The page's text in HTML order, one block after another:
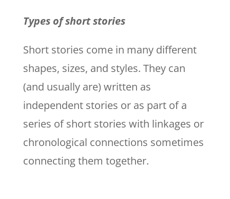
Types of short stories
Short stories come in many different
shapes, sizes, and styles. They can
(and usually are) written as
independent stories or as part of a
series of short stories with linkages or
chronological connections sometimes
connecting them together.